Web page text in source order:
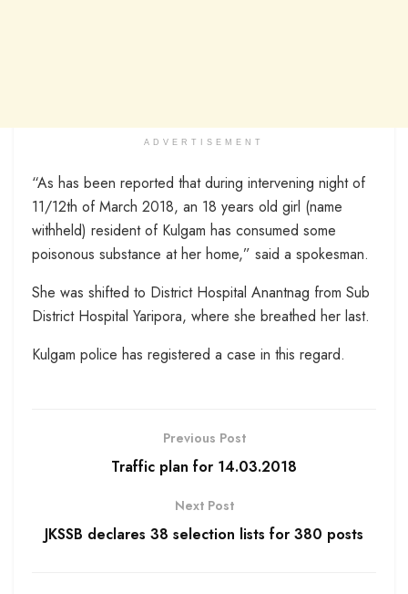
ADVERTISEMENT
“As has been reported that during intervening night of
11/12th of March 2018, an 18 years old girl (name
withheld) resident of Kulgam has consumed some
poisonous substance at her home,” said a spokesman.
She was shifted to District Hospital Anantnag from Sub
District Hospital Yaripora, where she breathed her last.
Kulgam police has registered a case in this regard.
Previous Post
Traffic plan for 14.03.2018
Next Post
JKSSB declares 38 selection lists for 380 posts